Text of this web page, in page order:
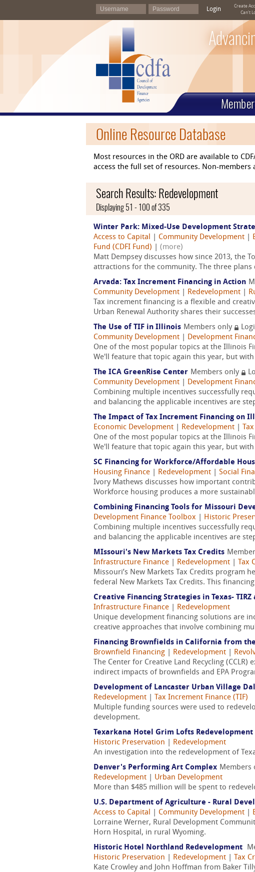
Login
Create
Can't
Online Resource Database
Most resources in the ORD are available to
access the full set of resources. Non-members
Search Results: Redevelopment
Displaying 51 - 100 of 335
Winter Park: Mixed-Use Development
Access to Capital
Community Development
Fund (CDFI Fund)
(more)
Matt Dempsey discusses how since 2013, the
attractions for the community. The three
Arvada: Tax Increment Financing in Action
Community Development
Redevelopment
Tax increment financing is a flexible and
Urban Renewal Authority shares their
The Use of TIF in Illinois Members only
Community Development
Development
One of the most popular topics at the Illinois
We'll feature that topic again this year, but
The ICA GreenRise Center Members only
Community Development
Development
Combining multiple incentives successfully
and balancing the applicable incentives are
The Impact of Tax Increment Financing on
Economic Development
Redevelopment
One of the most popular topics at the Illinois
We'll feature that topic again this year, but
SC Financing for Workforce/Affordable
Housing Finance
Redevelopment Social
Ivory Mathews discusses how important
Workforce housing produces a more
Combining Financing Tools for Missouri
Development Finance Toolbox
Historic
Combining multiple incentives successfully
and balancing the applicable incentives are
MIssouri's New Markets Tax Credits
Infrastructure Finance
Redevelopment
Tax
Missouri’s New Markets Tax Credits program
federal New Markets Tax Credits. This
Creative Financing Strategies in Texas- TIRZ
Infrastructure Finance
Redevelopment
Unique development financing solutions are
creative approaches that involve combining
Financing Brownfields in California from
Brownfield Financing
Redevelopment
The Center for Creative Land Recycling
indirect impacts of brownfields and EPA
Development of Lancaster Urban Village
Redevelopment
Tax Increment Finance (TIF)
Multiple funding sources were used to
development.
Texarkana Hotel Grim Lofts Redevelopment
Historic Preservation
Redevelopment
An investigation into the redevelopment of
Denver's Performing Art Complex Members
Redevelopment
Urban Development
More than $485 million will be spent to
U.S. Department of Agriculture - Rural
Access to Capital
Community Development
Lorraine Werner, Rural Development
Horn Hospital, in rural Wyoming.
Historic Hotel Northland Redevelopment
Historic Preservation
Redevelopment
Tax
Kate Crowley and John Hoffman from Baker